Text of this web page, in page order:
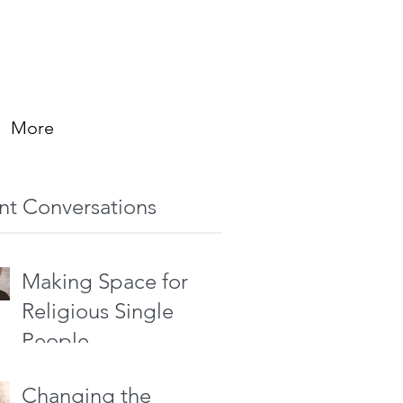
More
Conversations
Making Space for
Religious Single
People
Changing the